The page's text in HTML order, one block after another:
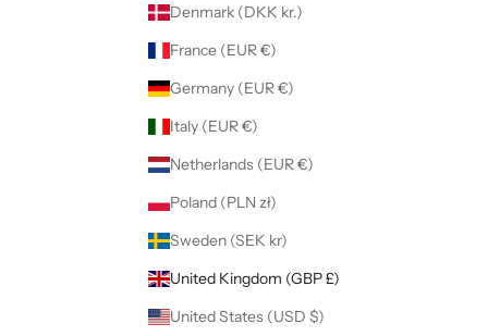
Denmark (DKK kr.)
France (EUR €)
Germany (EUR €)
Italy (EUR €)
Netherlands (EUR €)
Poland (PLN zł)
Sweden (SEK kr)
United Kingdom (GBP £)
United States (USD $)